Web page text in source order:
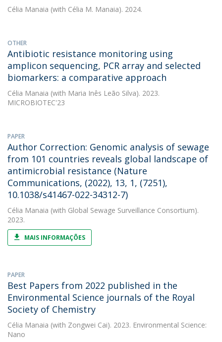
Célia Manaia (with Célia M. Manaia). 2024.
OTHER
Antibiotic resistance monitoring using
amplicon sequencing, PCR array and selected
biomarkers: a comparative approach
Célia Manaia (with Maria Inês Leão Silva). 2023.
MICROBIOTEC'23
PAPER
Author Correction: Genomic analysis of sewage
from 101 countries reveals global landscape of
antimicrobial resistance (Nature
Communications, (2022), 13, 1, (7251),
10.1038/s41467-022-34312-7)
Célia Manaia (with Global Sewage Surveillance Consortium).
2023.
MAIS INFORMAÇÕES
PAPER
Best Papers from 2022 published in the
Environmental Science journals of the Royal
Society of Chemistry
Célia Manaia (with Zongwei Cai). 2023. Environmental Science:
Nano